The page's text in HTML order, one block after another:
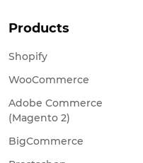
Products
Shopify
WooCommerce
Adobe Commerce
(Magento 2)
BigCommerce